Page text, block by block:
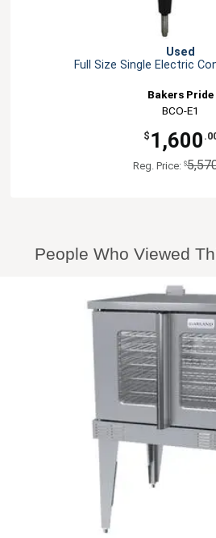
Used
Full Size Single Electric
Bakers Pride
BCO-E1
$ 1,600
Reg. Price: $
People Who Viewed